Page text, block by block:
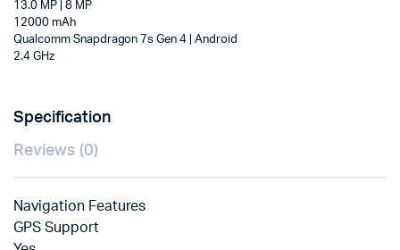
Gen
Tablet
13.0 MP | 8 MP
12000 mAh
Qualcomm Snapdragon 7s Gen 4 | Android
2.4 GHz
Specification
Reviews (0)
Navigation Features
GPS Support